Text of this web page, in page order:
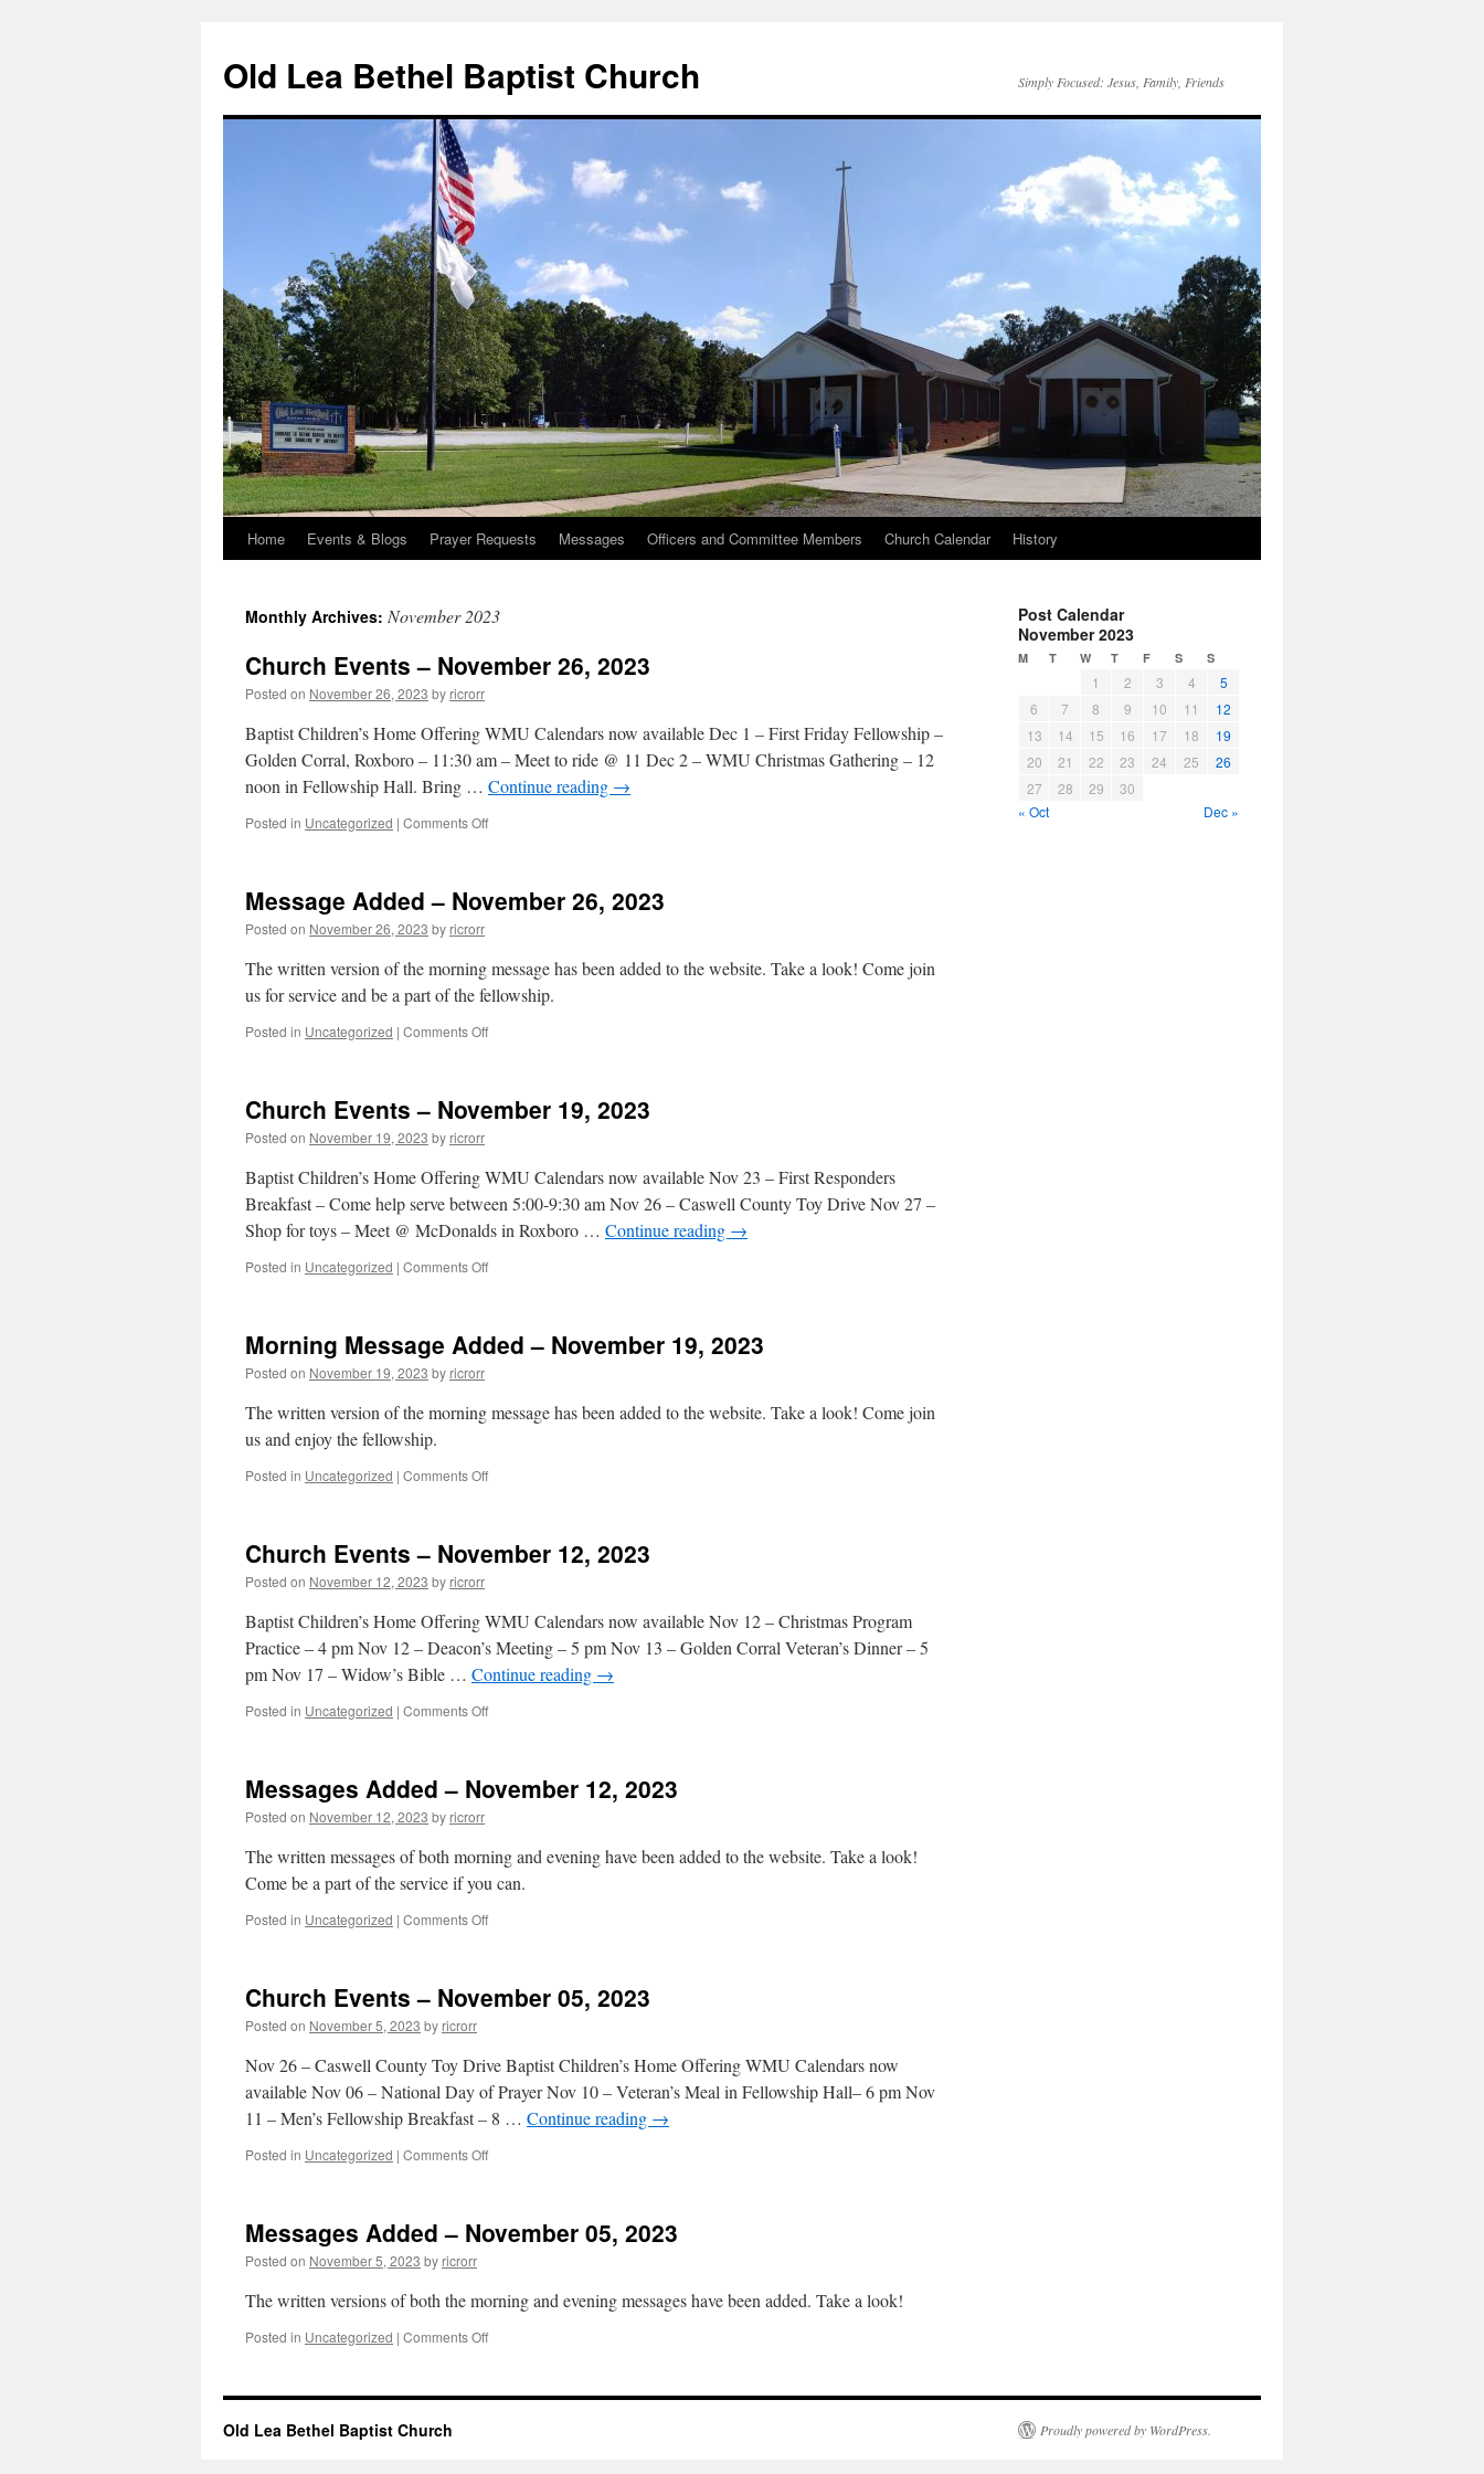
content
Old Lea Bethel Baptist Church Simply Focused: Jesus, Family, Friends
Home Events & Blogs Prayer Requests Messages Officers and Committee Members Church Calendar History
Monthly Archives: November 2023
Church Events – November 26, 2023
Posted on November 26, 2023 by ricrorr
Baptist Children’s Home Offering WMU Calendars now available Dec 1 – First Friday Fellowship –
Golden Corral, Roxboro – 11:30 am – Meet to ride @ 11 Dec 2 – WMU Christmas Gathering – 12
noon in Fellowship Hall. Bring … Continue reading →
Posted in Uncategorized | Comments Offon
November
Message Added – November 26, 2023
Posted on November 26, 2023 by ricrorr
The written version of the morning message has been added to the website. Take a look! Come join
us for service and be a part of the fellowship.
Posted in Uncategorized | Comments Offon
November
Church Events – November 19, 2023
Posted on November 19, 2023 by ricrorr
Baptist Children’s Home Offering WMU Calendars now available Nov 23 – First Responders
Breakfast – Come help serve between 5:00-9:30 am Nov 26 – Caswell County Toy Drive Nov 27 –
Shop for toys – Meet @ McDonalds in Roxboro … Continue reading →
Posted in Uncategorized | Comments Offon
November
Morning Message Added – November 19, 2023
Posted on November 19, 2023 by ricrorr
The written version of the morning message has been added to the website. Take a look! Come join
us and enjoy the fellowship.
Posted in Uncategorized | Comments Offon
–
2023
Church Events – November 12, 2023
Posted on November 12, 2023 by ricrorr
Baptist Children’s Home Offering WMU Calendars now available Nov 12 – Christmas Program
Practice – 4 pm Nov 12 – Deacon’s Meeting – 5 pm Nov 13 – Golden Corral Veteran’s Dinner – 5
pm Nov 17 – Widow’s Bible … Continue reading →
Posted in Uncategorized | Comments Offon
November
Messages Added – November 12, 2023
Posted on November 12, 2023 by ricrorr
The written messages of both morning and evening have been added to the website. Take a look!
Come be a part of the service if you can.
Posted in Uncategorized | Comments Offon
November
Church Events – November 05, 2023
Posted on November 5, 2023 by ricrorr
Nov 26 – Caswell County Toy Drive Baptist Children’s Home Offering WMU Calendars now
available Nov 06 – National Day of Prayer Nov 10 – Veteran’s Meal in Fellowship Hall– 6 pm Nov
11 – Men’s Fellowship Breakfast – 8 … Continue reading →
Posted in Uncategorized | Comments Offon
November
Messages Added – November 05, 2023
Posted on November 5, 2023 by ricrorr
The written versions of both the morning and evening messages have been added. Take a look!
Posted in Uncategorized | Comments Offon
–
Post Calendar
November 2023
M T W T F S S
1 2 3 4
5
6
7 8 9 10 11
12
13
14 15 16 17 18
19
20
21 22 23 24 25
26
27
28 29
30
« Oct
Dec »
Old Lea Bethel Baptist Church Proudly powered by WordPress.